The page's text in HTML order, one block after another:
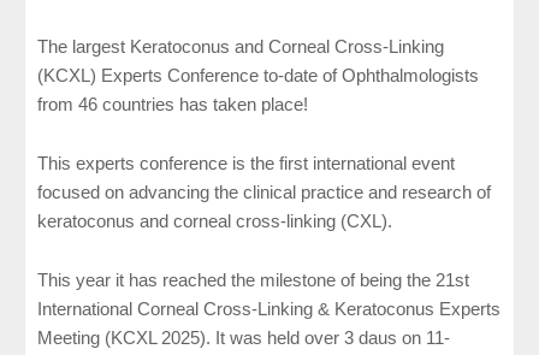
The largest Keratoconus and Corneal Cross-Linking
(KCXL) Experts Conference to-date of Ophthalmologists
from 46 countries has taken place!
This experts conference is the first international event
focused on advancing the clinical practice and research of
keratoconus and corneal cross-linking (CXL).
This year it has reached the milestone of being the 21st
International Corneal Cross-Linking & Keratoconus Experts
Meeting (KCXL 2025). It was held over 3 daus on 11-